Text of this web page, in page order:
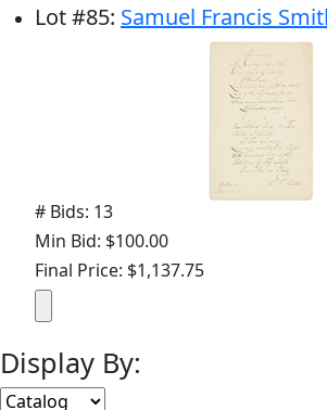
Lot#85: Samuel Francis
# Bids: 13
Min Bid: $100.00
Final Price: $1,137.75
Display By: